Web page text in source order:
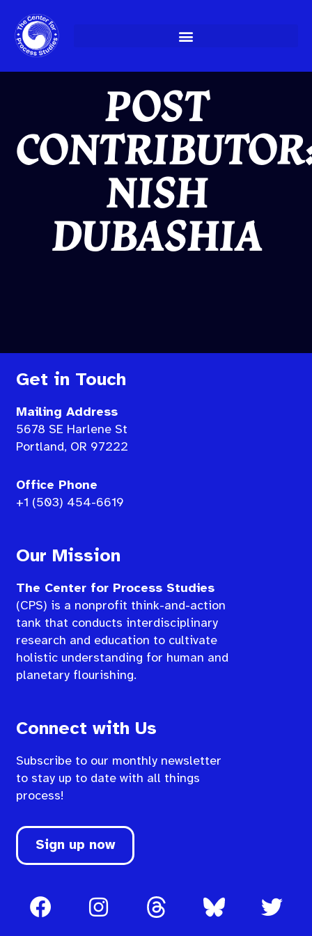
Skip
to
content
POST
NISH
DUBASHIA
Get in Touch
Mailing Address
5678 SE Harlene St
Portland, OR 97222
Office Phone
+1 (503) 454-6619
Our Mission
The Center for Process Studies
(CPS) is a nonprofit think-and-action
tank that conducts interdisciplinary
research and education to cultivate
holistic understanding for human and
planetary flourishing.
Connect with Us
Subscribe to our monthly newsletter
to stay up to date with all things
process!
Sign up now